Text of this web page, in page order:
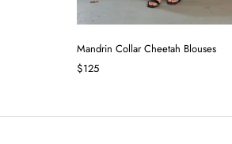
Mandrin Collar Cheetah Blouses
$125